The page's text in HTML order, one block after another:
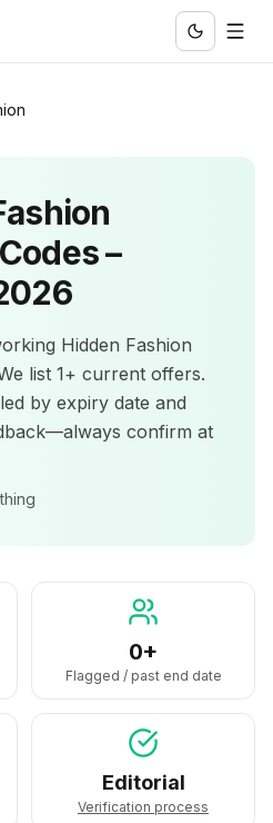
–
Hidden Fashion
list 1+ current offers.
by expiry date and
confirm at
0+
Flagged / past end date
Editorial
Verification process